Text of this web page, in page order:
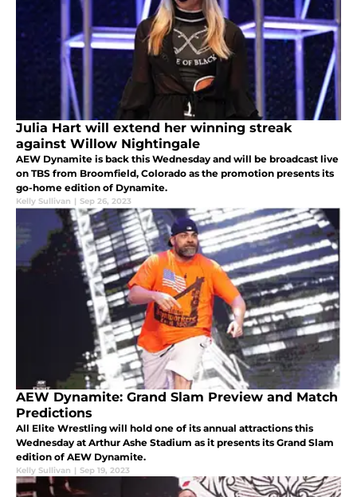
Julia Hart will extend her winning streak
against Willow Nightingale
AEW Dynamite is back this Wednesday and will be broadcast live
on TBS from Broomfield, Colorado as the promotion presents its
go-home edition of Dynamite.
Kelly Sullivan | Sep 26, 2023
AEW Dynamite: Grand Slam Preview and Match
Predictions
All Elite Wrestling will hold one of its annual attractions this
Wednesday at Arthur Ashe Stadium as it presents its Grand Slam
edition of AEW Dynamite.
Kelly Sullivan | Sep 19, 2023